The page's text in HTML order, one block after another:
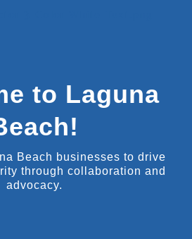
to Laguna
Beach businesses to drive
through collaboration and
advocacy.